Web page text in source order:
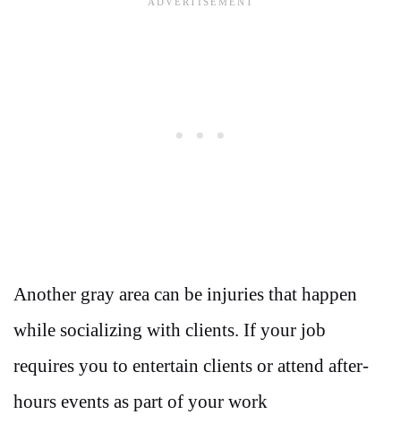
Another gray area can be injuries that happen
while socializing with clients. If your job
requires you to entertain clients or attend after-
hours events as part of your work